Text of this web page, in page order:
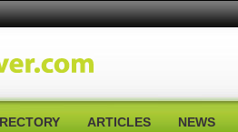
ARTICLES NEWS